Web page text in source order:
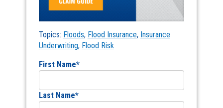
Topics: Floods, Flood Insurance, Insurance
Underwriting, Flood Risk
First Name*
Last Name*